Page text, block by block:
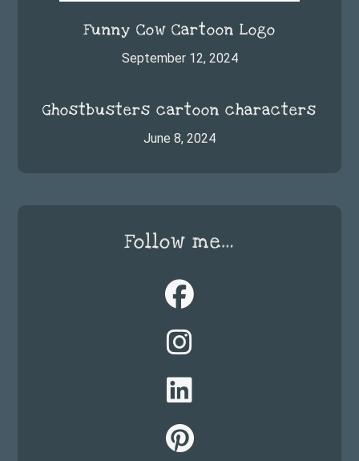
Funny Cow Cartoon Logo
September 12, 2024
Ghostbusters cartoon characters
June 8, 2024
Follow me…